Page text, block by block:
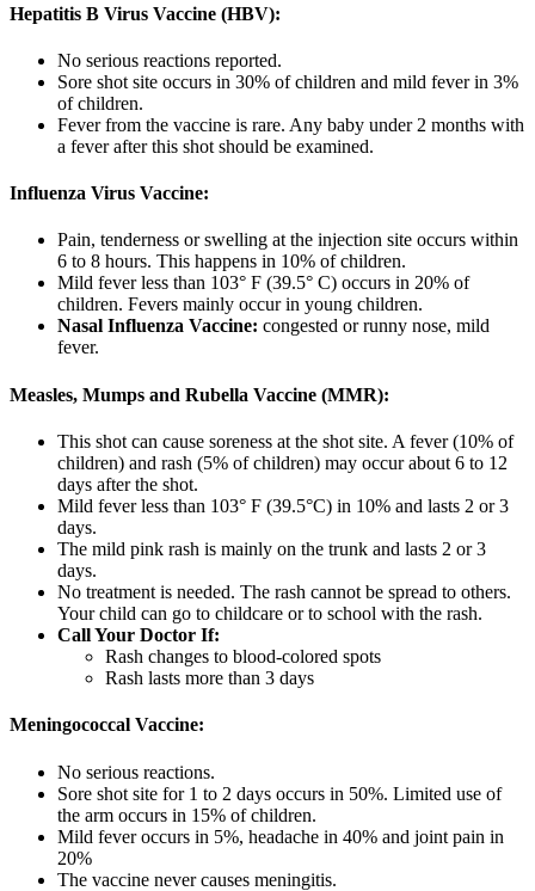
Hepatitis B Virus Vaccine (HBV):
No serious reactions reported.
Sore shot site occurs in 30% of children and mild fever in 3%
of children.
Fever from the vaccine is rare. Any baby under 2 months with
a fever after this shot should be examined.
Influenza Virus Vaccine:
Pain, tenderness or swelling at the injection site occurs within
6 to 8 hours. This happens in 10% of children.
Mild fever less than 103° F (39.5° C) occurs in 20% of
children. Fevers mainly occur in young children.
Nasal Influenza Vaccine: congested or runny nose, mild
fever.
Measles, Mumps and Rubella Vaccine (MMR):
This shot can cause soreness at the shot site. A fever (10% of
children) and rash (5% of children) may occur about 6 to 12
days after the shot.
Mild fever less than 103° F (39.5°C) in 10% and lasts 2 or 3
days.
The mild pink rash is mainly on the trunk and lasts 2 or 3
days.
No treatment is needed. The rash cannot be spread to others.
Your child can go to childcare or to school with the rash.
Call Your Doctor If:
Rash changes to blood-colored spots
Rash lasts more than 3 days
Meningococcal Vaccine:
No serious reactions.
Sore shot site for 1 to 2 days occurs in 50%. Limited use of
the arm occurs in 15% of children.
Mild fever occurs in 5%, headache in 40% and joint pain in
20%
The vaccine never causes meningitis.